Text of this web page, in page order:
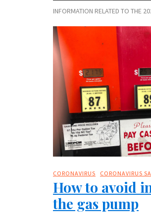
INFORMATION RELATED TO THE
CORONAVIRUS CORONAVIRUS
How to avoid
the gas pump